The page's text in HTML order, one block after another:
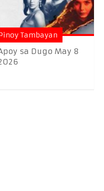
Tambayan
sa Dugo May 8